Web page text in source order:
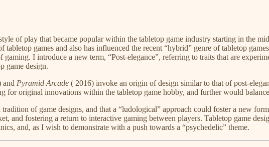
of play that became popular within the tabletop game industry starting in the
tabletop games and also has influenced the recent “hybrid” genre of tabletop
gaming. I introduce a new term, “Post-elegance”, referring to traits that are
game design.
and Pyramid Arcade (​ 2016) invoke an origin of design similar to that of post-
for original innovations within the tabletop game hobby, and further would
of game designs, and that a “ludological” approach could foster a new
and fostering a return to interactive gaming between players. Tabletop game
and, as I wish to demonstrate with a push towards a “psychedelic” theme.